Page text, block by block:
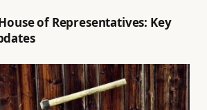
of Representatives: Key